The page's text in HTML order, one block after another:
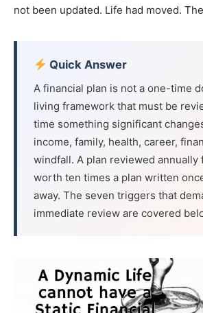
not been updated. Life had moved.
Quick Answer
A financial plan is not a one-time
living framework that must be
time something significant
income, family, health, career,
windfall. A plan reviewed annually
worth ten times a plan written
away. The seven triggers that
immediate review are covered